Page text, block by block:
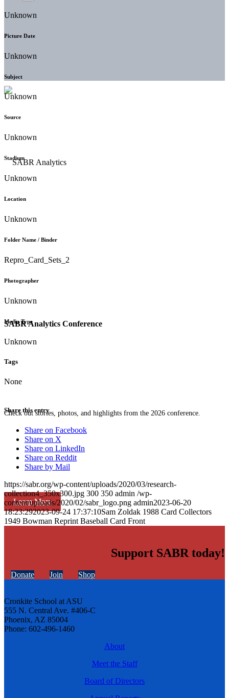
SABR Analytics Conference
Check out stories, photos, and highlights from the 2026 conference.
Learn More
Unknown
Picture Date
Unknown
Subject
Unknown
Source
Unknown
Stadium
Unknown
Location
Unknown
Folder Name / Binder
Repro_Card_Sets_2
Photographer
Unknown
Media Type
Unknown
Tags
None
Share this entry
Share on Facebook
Share on X
Share on LinkedIn
Share on Reddit
Share by Mail
https://sabr.org/wp-content/uploads/2020/03/research-
collection4_350x300.jpg 300 350 admin /wp-
content/uploads/2020/02/sabr_logo.png admin2023-06-20
18:23:292023-09-24 17:37:10Sam Zoldak 1988 Card Collectors
1949 Bowman Reprint Baseball Card Front
Support SABR today!
Donate Join Shop
Cronkite School at ASU
555 N. Central Ave. #406-C
Phoenix, AZ 85004
Phone: 602-496-1460
About
Meet the Staff
Board of Directors